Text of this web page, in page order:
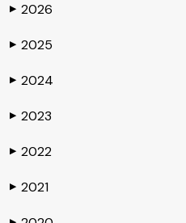
▶ 2026
▶ 2025
▶ 2024
▶ 2023
▶ 2022
▶ 2021